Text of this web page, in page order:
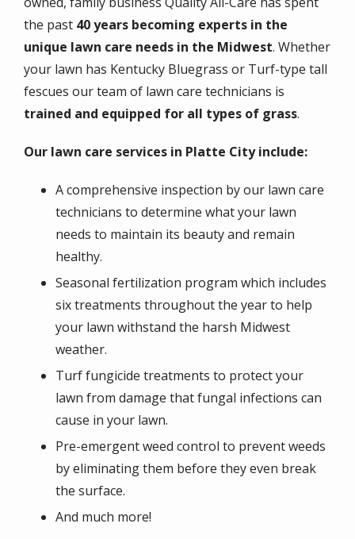
the past 40 years becoming experts in the
unique lawn care needs in the Midwest. Whether
your lawn has Kentucky Bluegrass or Turf-type tall
fescues our team of lawn care technicians is
trained and equipped for all types of grass.
Our lawn care services in Platte City include:
A comprehensive inspection by our lawn care
technicians to determine what your lawn
needs to maintain its beauty and remain
healthy.
Seasonal fertilization program which includes
six treatments throughout the year to help
your lawn withstand the harsh Midwest
weather.
Turf fungicide treatments to protect your
lawn from damage that fungal infections can
cause in your lawn.
Pre-emergent weed control to prevent weeds
by eliminating them before they even break
the surface.
And much more!